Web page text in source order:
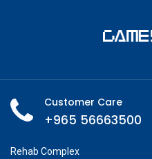
Customer Care
+965 56663500
Rehab Complex